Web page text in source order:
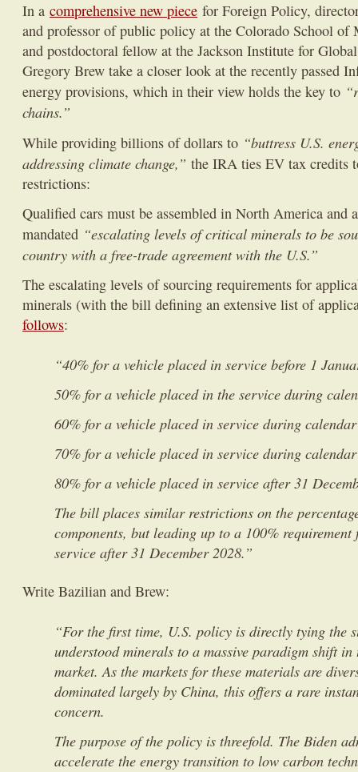
In a comprehensive new piece for Foreign Policy,
and professor of public policy at the Colorado School
and postdoctoral fellow at the Jackson Institute for
Gregory Brew take a closer look at the recently passed
energy provisions, which in their view holds the key to
chains.”
While providing billions of dollars to “buttress U.S.
addressing climate change,” the IRA ties EV tax credits
restrictions:
Qualified cars must be assembled in North America and
mandated “escalating levels of critical minerals to be
country with a free-trade agreement with the U.S.”
The escalating levels of sourcing requirements for
minerals (with the bill defining an extensive list of
follows:
“40% for a vehicle placed in service before 1
50% for a vehicle placed in the service during
60% for a vehicle placed in service during
70% for a vehicle placed in service during
80% for a vehicle placed in service after 31
The bill places similar restrictions on the
components, but leading up to a 100%
service after 31 December 2028.”
Write Bazilian and Brew:
“For the first time, U.S. policy is directly tying the
understood minerals to a massive paradigm shift in
market. As the markets for these materials are
dominated largely by China, this offers a rare
concern.
The purpose of the policy is threefold. The Biden
accelerate the energy transition to low carbon